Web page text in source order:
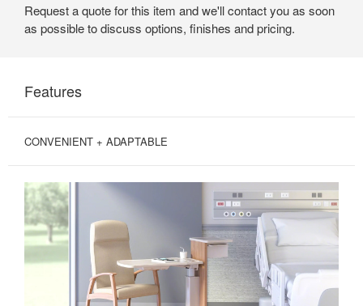
Request a quote for this item and we'll contact you as soon
as possible to discuss options, finishes and pricing.
Features
CONVENIENT + ADAPTABLE